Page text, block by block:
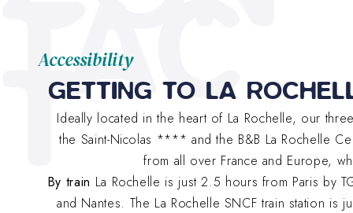
TAC
T
Accessibility
GETTING TO LA
Ideally located in the heart of La Rochelle, our
the Saint-Nicolas **** and the B&B La Rochelle
from all over France and Europe,
By train La Rochelle is just 2.5 hours from Paris by
and Nantes. The La Rochelle SNCF train station is